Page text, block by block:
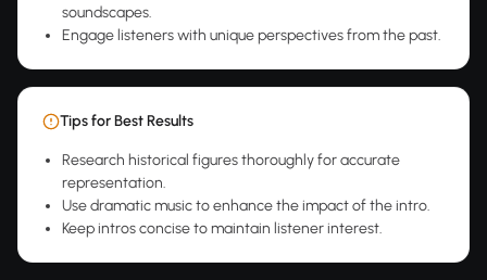
soundscapes.
Engage listeners with unique perspectives from the past.
Tips for Best Results
Research historical figures thoroughly for accurate
representation.
Use dramatic music to enhance the impact of the intro.
Keep intros concise to maintain listener interest.